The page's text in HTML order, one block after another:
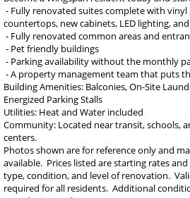
- Fully renovated suites complete with
countertops, new cabinets, LED lighting,
- Fully renovated common areas and
- Pet friendly buildings
- Parking availability without the monthly
- A property management team that puts
Building Amenities: Balconies, On-Site
Energized Parking Stalls
Utilities: Heat and Water included
Community: Located near transit, schools,
centers.
Photos shown are for reference only and
available. Prices listed are starting rates
type, condition, and level of renovation.
required for all residents. Additional